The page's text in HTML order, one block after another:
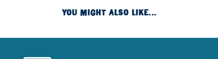
YOU MIGHT ALSO LIKE...